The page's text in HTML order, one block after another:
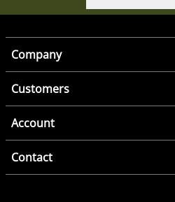
Company
Customers
Account
Contact